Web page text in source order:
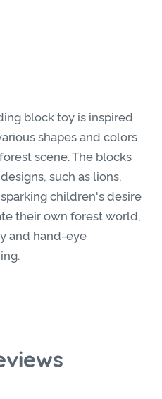
block toy is inspired
shapes and colors
scene. The blocks
such as lions,
children's desire
their own forest world,
and hand-eye